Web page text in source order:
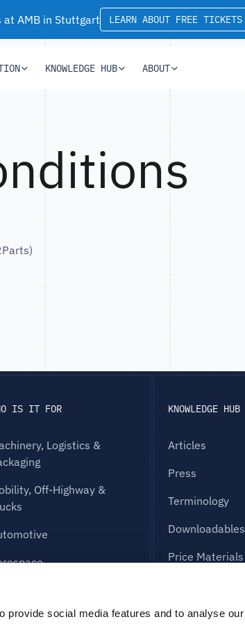
provide social media features and to analyse our
AMB in Stuttgart
LEARN ABOUT FREE TICKETS
KNOWLEDGE HUB ABOUT
IS IT FOR
Logistics &
Off-Highway &
KNOWLEDGE HUB
Articles
Press
Terminology
Downloadables
Price Materials